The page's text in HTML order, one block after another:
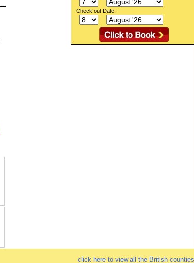
Check out Date:
click here to view all the British counties